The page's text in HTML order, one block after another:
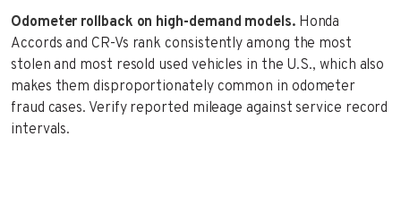
Odometer rollback on high-demand models.Honda
Accords and CR-Vs rank consistently among the most
stolen and most resold used vehicles in the U.S., which also
makes them disproportionately common in odometer
fraud cases. Verify reported mileage against service record
intervals.